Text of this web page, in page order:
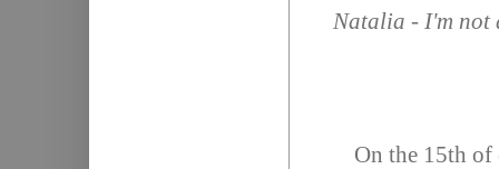
Natalia - I'm not
On the 15th of